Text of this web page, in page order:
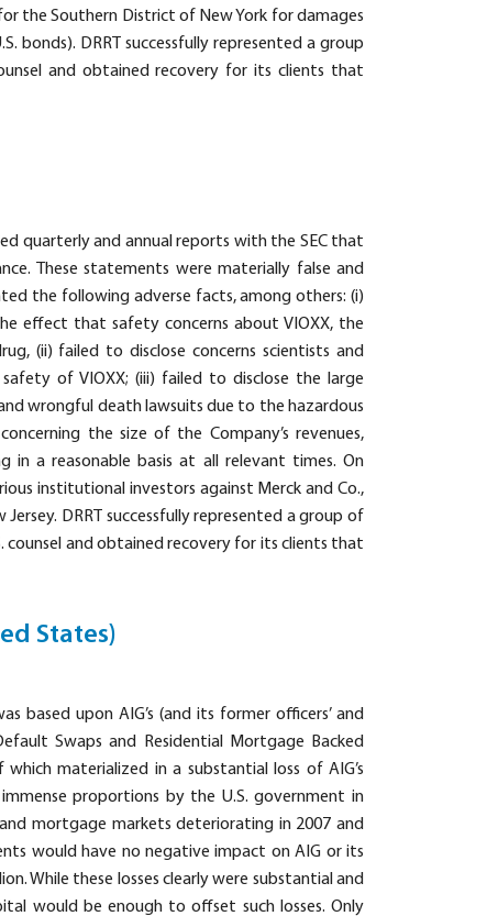
the Southern District of New York for damages
bonds). DRRT successfully represented a group
and obtained recovery for its clients that
quarterly and annual reports with the SEC that
These statements were materially false and
the following adverse facts, among others: (i)
effect that safety concerns about VIOXX, the
(ii) failed to disclose concerns scientists and
of VIOXX; (iii) failed to disclose the large
wrongful death lawsuits due to the hazardous
the size of the Company’s revenues,
in a reasonable basis at all relevant times. On
institutional investors against Merck and Co.,
DRRT successfully represented a group of
and obtained recovery for its clients that
States)
based upon AIG’s (and its former officers’ and
Swaps and Residential Mortgage Backed
materialized in a substantial loss of AIG’s
proportions by the U.S. government in
mortgage markets deteriorating in 2007 and
would have no negative impact on AIG or its
While these losses clearly were substantial and
would be enough to offset such losses. Only